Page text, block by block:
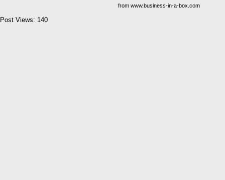
from www.business-in-a-box.com
Post Views: 140